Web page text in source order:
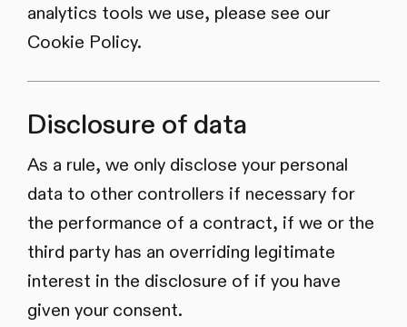
analytics tools we use, please see our
Cookie Policy.
Disclosure of data
As a rule, we only disclose your personal
data to other controllers if necessary for
the performance of a contract, if we or the
third party has an overriding legitimate
interest in the disclosure of if you have
given your consent.